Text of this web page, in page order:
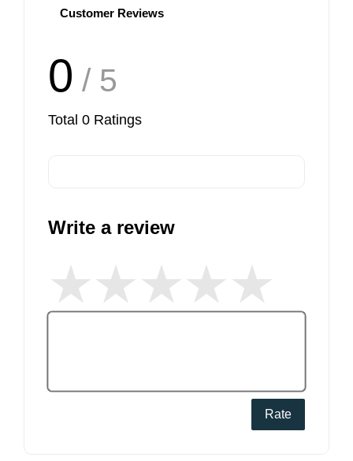
Customer Reviews
0 / 5
Total 0 Ratings
Write a review
Rate